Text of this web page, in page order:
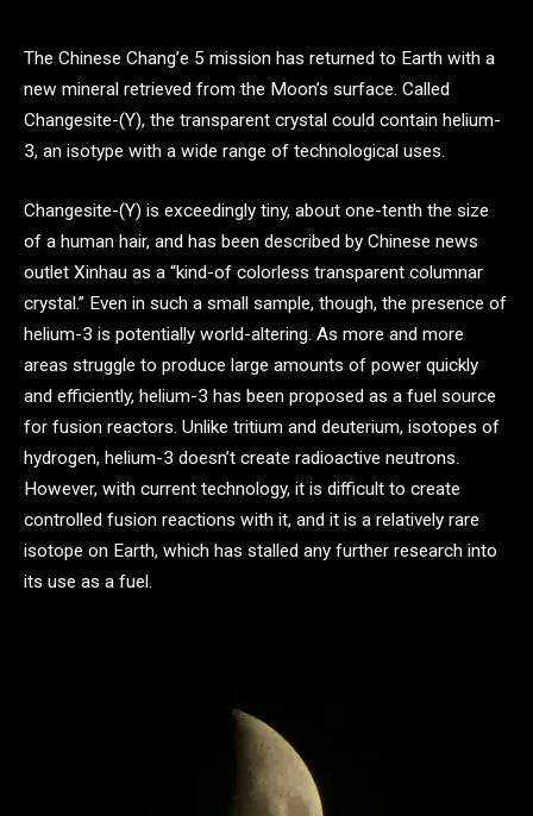
The Chinese Chang’e 5 mission has returned to Earth with a
new mineral retrieved from the Moon’s surface. Called
Changesite-(Y), the transparent crystal could contain helium-
3, an isotype with a wide range of technological uses.
Changesite-(Y) is exceedingly tiny, about one-tenth the size
of a human hair, and has been described by Chinese news
outlet Xinhau as a “kind-of colorless transparent columnar
crystal.” Even in such a small sample, though, the presence of
helium-3 is potentially world-altering. As more and more
areas struggle to produce large amounts of power quickly
and efficiently, helium-3 has been proposed as a fuel source
for fusion reactors. Unlike tritium and deuterium, isotopes of
hydrogen, helium-3 doesn’t create radioactive neutrons.
However, with current technology, it is difficult to create
controlled fusion reactions with it, and it is a relatively rare
isotope on Earth, which has stalled any further research into
its use as a fuel.